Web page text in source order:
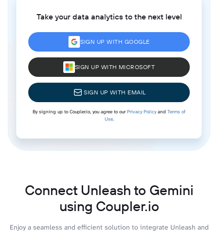
Take your data analytics to the next level
SIGN UP WITH GOOGLE
SIGN UP WITH MICROSOFT
SIGN UP WITH EMAIL
By signing up to Coupler.io, you agree to ourPrivacy Policyand Terms of
Use.
Connect Unleash to Gemini
using Coupler.io
Enjoy a seamless and efficient solution to integrate Unleash and